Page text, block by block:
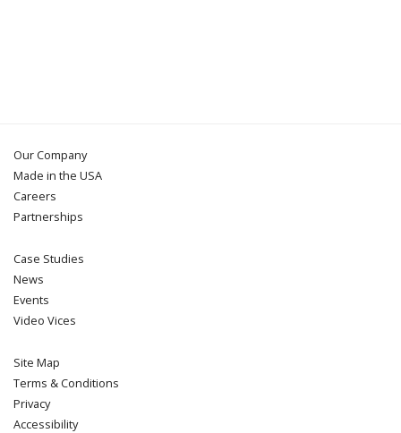
Our Company
Made in the USA
Careers
Partnerships
Case Studies
News
Events
Video Vices
Site Map
Terms & Conditions
Privacy
Accessibility